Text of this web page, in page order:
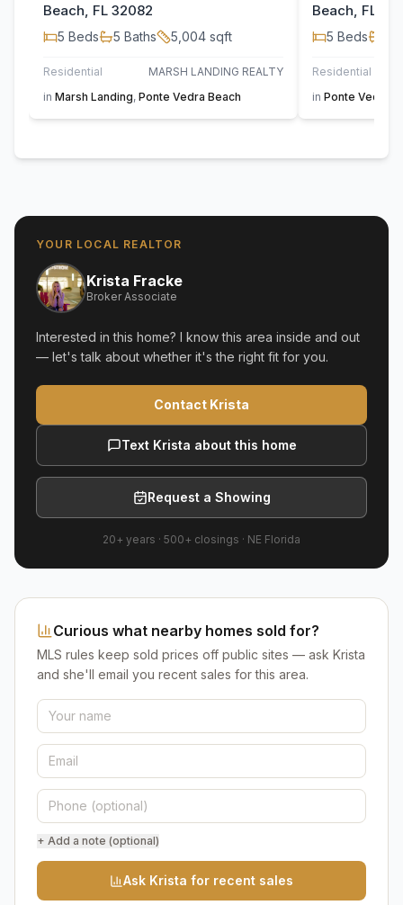
Beach, FL 32082
5 Beds 5 Baths 5,004 sqft
Residential
MARSH LANDING REALTY
in Marsh Landing, Ponte Vedra Beach
Beach, FL
5 Beds
Residential
in Ponte Vedra
YOUR LOCAL REALTOR
Krista Fracke
Broker Associate
Interested in this home? I know this area inside and out
— let's talk about whether it's the right fit for you.
Contact Krista
Text Krista about this home
Request a Showing
20+ years · 500+ closings · NE Florida
Curious what nearby homes sold for?
MLS rules keep sold prices off public sites — ask Krista
and she'll email you recent sales for this area.
+ Add a note (optional)
Ask Krista for recent sales